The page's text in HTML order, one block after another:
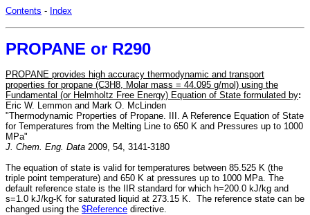
Contents - Index
PROPANE or R290
PROPANE provides high accuracy thermodynamic and transport
properties for propane (C3H8, Molar mass = 44.095 g/mol) using the
Fundamental (or Helmholtz Free Energy) Equation of State formulated by:
Eric W. Lemmon and Mark O. McLinden
"Thermodynamic Properties of Propane. III. A Reference Equation of State
for Temperatures from the Melting Line to 650 K and Pressures up to 1000
MPa"
J. Chem. Eng. Data 2009, 54, 3141-3180
The equation of state is valid for temperatures between 85.525 K (the
triple point temperature) and 650 K at pressures up to 1000 MPa. The
default reference state is the IIR standard for which h=200.0 kJ/kg and
s=1.0 kJ/kg-K for saturated liquid at 273.15 K. The reference state can be
changed using the $Reference directive.